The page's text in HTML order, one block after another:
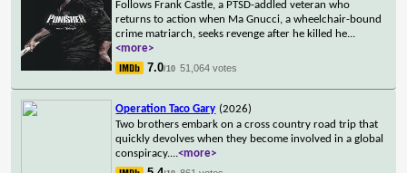
Follows Frank Castle, a PTSD-addled veteran who
returns to action when Ma Gnucci, a wheelchair-bound
crime matriarch, seeks revenge after he killed he...
<more>
7.0/10 51,064 votes
Operation Taco Gary (2026)
Two brothers embark on a cross country road trip that
quickly devolves when they become involved in a global
conspiracy....<more>